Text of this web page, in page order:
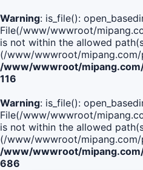
Warning: is_file():
File(/www/wwwroot/
is not within the allowed
(/www/wwwroot/
/www/wwwroot/
116
Warning: is_file():
File(/www/wwwroot/
is not within the allowed
(/www/wwwroot/
/www/wwwroot/
686